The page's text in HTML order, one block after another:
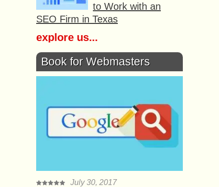
to Work with an
SEO Firm in Texas
explore us...
Book for Webmasters
July 30, 2017